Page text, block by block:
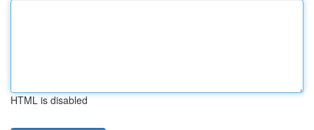
HTML is disabled